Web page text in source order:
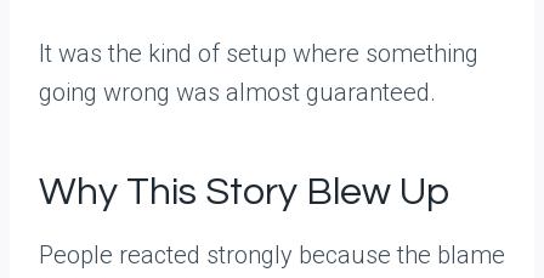
It was the kind of setup where something
going wrong was almost guaranteed.
Why This Story Blew Up
People reacted strongly because the blame